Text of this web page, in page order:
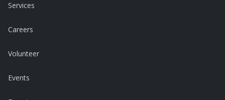
Services
Careers
Volunteer
Events